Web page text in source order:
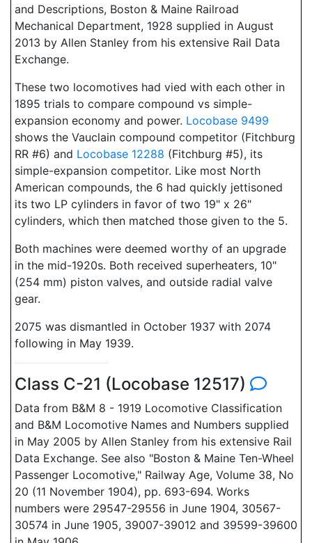
and Descriptions, Boston & Maine Railroad
Mechanical Department, 1928 supplied in August
2013 by Allen Stanley from his extensive Rail Data
Exchange.
These two locomotives had vied with each other in
1895 trials to compare compound vs simple-
expansion economy and power. Locobase 9499
shows the Vauclain compound competitor (Fitchburg
RR #6) and Locobase 12288 (Fitchburg #5), its
simple-expansion competitor. Like most North
American compounds, the 6 had quickly jettisoned
its two LP cylinders in favor of two 19" x 26"
cylinders, which then matched those given to the 5.
Both machines were deemed worthy of an upgrade
in the mid-1920s. Both received superheaters, 10"
(254 mm) piston valves, and outside radial valve
gear.
2075 was dismantled in October 1937 with 2074
following in May 1939.
Class C-21 (Locobase 12517)
Data from B&M 8 - 1919 Locomotive Classification
and B&M Locomotive Names and Numbers supplied
in May 2005 by Allen Stanley from his extensive Rail
Data Exchange. See also "Boston & Maine Ten-Wheel
Passenger Locomotive," Railway Age, Volume 38, No
20 (11 November 1904), pp. 693-694. Works
numbers were 29547-29556 in June 1904, 30567-
30574 in June 1905, 39007-39012 and 39599-39600